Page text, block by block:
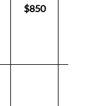
$850